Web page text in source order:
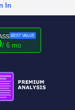
In
BEST VALUE
/ 6 mo